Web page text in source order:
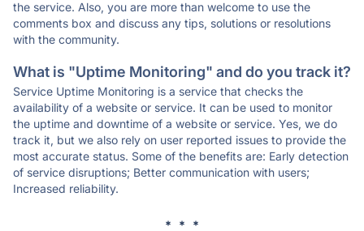
the service. Also, you are more than welcome to use the
comments box and discuss any tips, solutions or resolutions
with the community.
What is "Uptime Monitoring" and do you track it?
Service Uptime Monitoring is a service that checks the
availability of a website or service. It can be used to monitor
the uptime and downtime of a website or service. Yes, we do
track it, but we also rely on user reported issues to provide the
most accurate status. Some of the benefits are: Early detection
of service disruptions; Better communication with users;
Increased reliability.
* * *